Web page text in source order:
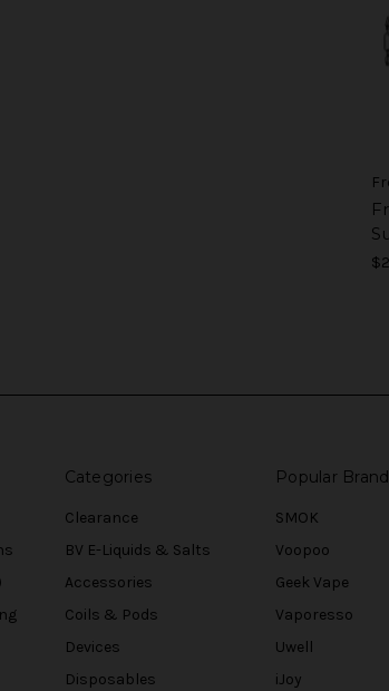
Categories
Clearance
BV E-Liquids & Salts
Accessories
Coils & Pods
Devices
Disposables
Popular
SMOK
Voopoo
Geek Vape
Vaporesso
Uwell
iJoy